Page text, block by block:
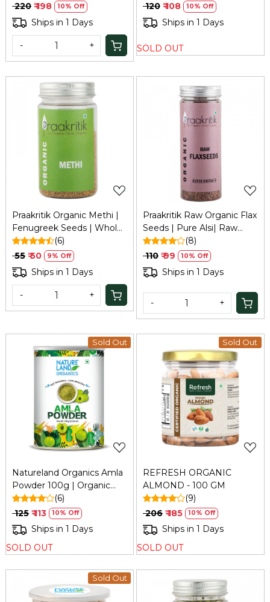
₹ 220 ₹ 198 10% Off
Ships in 1 Days
- +
₹ 120 ₹ 108 10% Off
Ships in 1 Days
SOLD OUT
Praakritik Organic Methi |
Fenugreek Seeds | Whole
Methi Dana, 100 grams
(6)
₹ 55 ₹ 50 9% Off
Ships in 1 Days
- +
Loading...
Praakritik Raw Organic Flax
Seeds | Pure Alsi| Raw
Unroasted Seeds for
Eating, 200Gm
(8)
₹ 110 ₹ 99 10% Off
Ships in 1 Days
- +
Sold Out
Loading...
Natureland Organics Amla
Powder 100g | Organic
Indian Gooseberry Powder
(6)
₹ 125 ₹ 113 10% Off
Ships in 1 Days
SOLD OUT
Sold Out
Loading...
REFRESH ORGANIC
ALMOND - 100 GM
(9)
₹ 206 ₹ 185 10% Off
Ships in 1 Days
SOLD OUT
Sold Out